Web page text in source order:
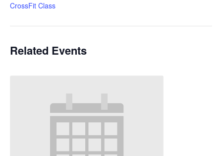
CrossFit Class
Related Events